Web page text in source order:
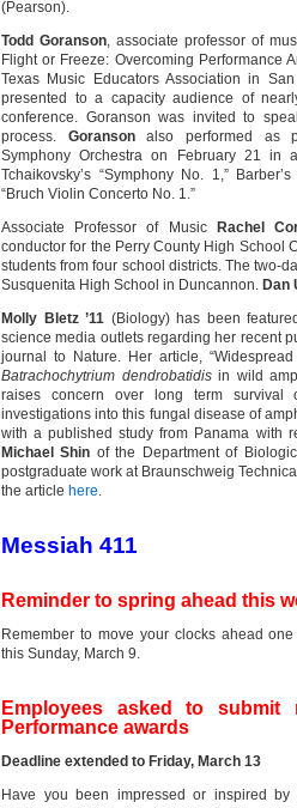
(Pearson).
Todd Goranson, associate professor of
Flight or Freeze: Overcoming Performance
Texas Music Educators Association in
presented to a capacity audience of
conference. Goranson was invited to
process. Goransonalso performed as
Symphony Orchestra on February 21 in
Tchaikovsky’s “Symphony No. 1,”
“Bruch Violin Concerto No. 1.”
Associate Professor of Music
Rachel
conductor for the Perry County High School
students from four school districts. The two-
Susquenita High School in Duncannon. Dan
Molly Bletz ’11 (Biology) has been
science media outlets regarding her recent
journal to Nature. Her article,
Batrachochytrium dendrobatidisin wild
raises concern over long term
investigations into this fungal disease of
with a published study from Panama with
Michael Shin of the Department of
postgraduate work at Braunschweig
the article here.
Messiah 411
Reminder to spring ahead this
Remember to move your clocks ahead
this Sunday, March 9.
Employees asked to
Performance awards
Deadline extended to Friday, March 13
Have you been impressed or inspired